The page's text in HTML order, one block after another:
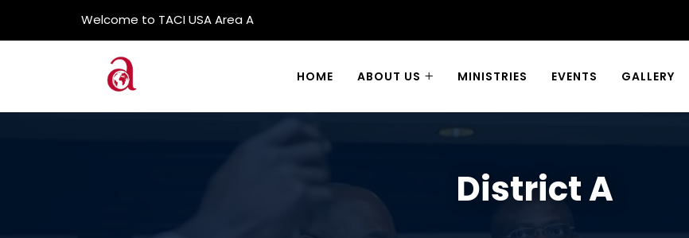
Welcome to TACI USA Area A
HOME ABOUT US MINISTRIES EVENTS GALLERY
District A